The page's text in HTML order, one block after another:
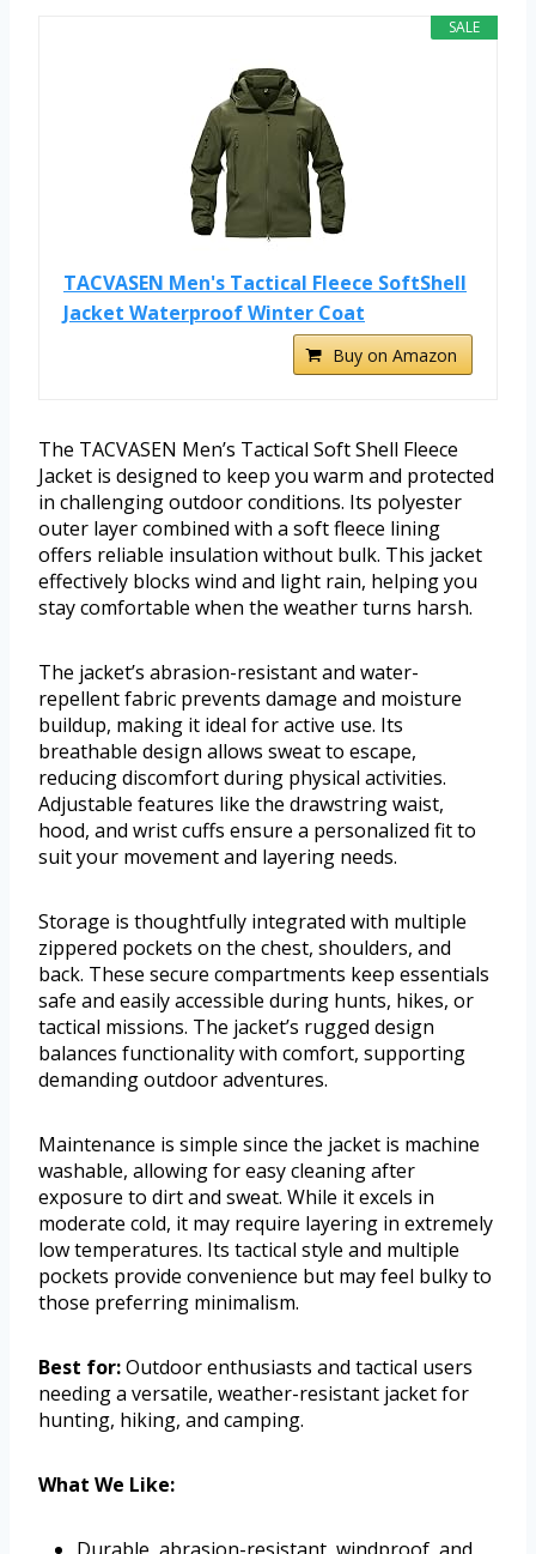
SALE
TACVASEN Men's Tactical Fleece SoftShell
Jacket Waterproof Winter Coat
Buy on Amazon
The TACVASEN Men’s Tactical Soft Shell Fleece
Jacket is designed to keep you warm and protected
in challenging outdoor conditions. Its polyester
outer layer combined with a soft fleece lining
offers reliable insulation without bulk. This jacket
effectively blocks wind and light rain, helping you
stay comfortable when the weather turns harsh.
The jacket’s abrasion-resistant and water-
repellent fabric prevents damage and moisture
buildup, making it ideal for active use. Its
breathable design allows sweat to escape,
reducing discomfort during physical activities.
Adjustable features like the drawstring waist,
hood, and wrist cuffs ensure a personalized fit to
suit your movement and layering needs.
Storage is thoughtfully integrated with multiple
zippered pockets on the chest, shoulders, and
back. These secure compartments keep essentials
safe and easily accessible during hunts, hikes, or
tactical missions. The jacket’s rugged design
balances functionality with comfort, supporting
demanding outdoor adventures.
Maintenance is simple since the jacket is machine
washable, allowing for easy cleaning after
exposure to dirt and sweat. While it excels in
moderate cold, it may require layering in extremely
low temperatures. Its tactical style and multiple
pockets provide convenience but may feel bulky to
those preferring minimalism.
Best for:Outdoor enthusiasts and tactical users
needing a versatile, weather-resistant jacket for
hunting, hiking, and camping.
What We Like: